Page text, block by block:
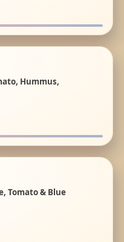
Hummus,
Tomato & Blue